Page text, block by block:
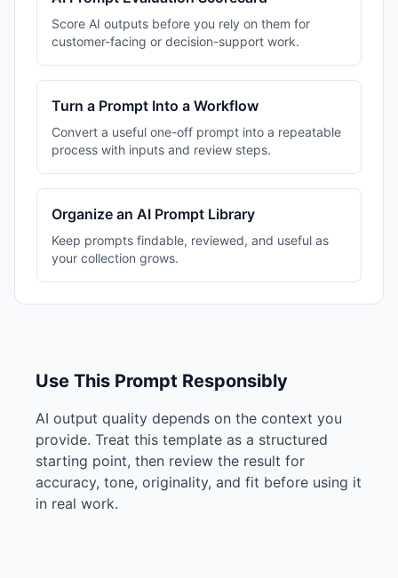
Score AI outputs before you rely on them for
customer-facing or decision-support work.
Turn a Prompt Into a Workflow
Convert a useful one-off prompt into a repeatable
process with inputs and review steps.
Organize an AI Prompt Library
Keep prompts findable, reviewed, and useful as
your collection grows.
Use This Prompt Responsibly
AI output quality depends on the context you
provide. Treat this template as a structured
starting point, then review the result for
accuracy, tone, originality, and fit before using it
in real work.